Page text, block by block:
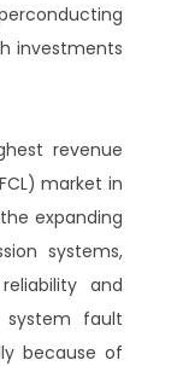
investments
revenue
market in
expanding
systems,
and
system fault
because of